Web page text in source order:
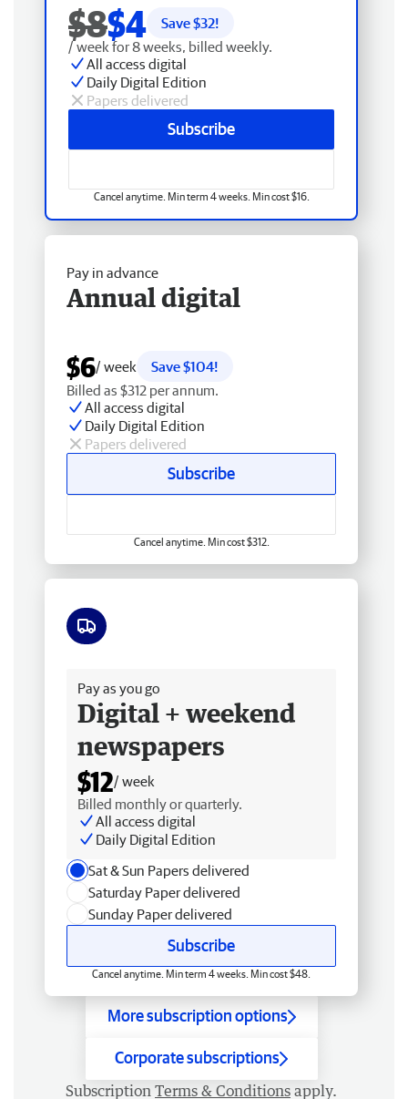
$8$4 Save $32!
/ week for 8 weeks, billed weekly.
All access digital
Daily Digital Edition
Papers delivered
Subscribe
Cancel anytime. Min term 4 weeks. Min cost $16.
Pay in advance
Annual digital
$6/ week
Save $104!
Billed as $312 per annum.
All access digital
Daily Digital Edition
Papers delivered
Subscribe
Cancel anytime. Min cost $312.
Pay as you go
Digital + weekend
newspapers
$12/ week
Billed monthly or quarterly.
All access digital
Daily Digital Edition
Sat & Sun Papers delivered
Saturday Paper delivered
Sunday Paper delivered
Subscribe
Cancel anytime. Min term 4 weeks. Min cost $48.
More subscription options
Corporate subscriptions
Subscription Terms & Conditions apply.